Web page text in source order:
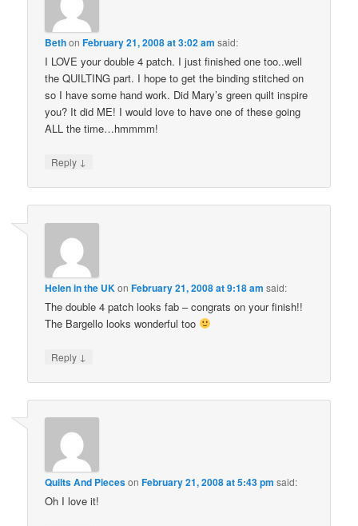
BethonFebruary 21, 2008 at 3:02 am said:
I LOVE your double 4 patch. I just finished one too..well
the QUILTING part. I hope to get the binding stitched on
so I have some hand work. Did Mary’s green quilt inspire
you? It did ME! I would love to have one of these going
ALL the time…hmmmm!
Reply ↓
Helen in the UK onFebruary 21, 2008 at 9:18 am said:
The double 4 patch looks fab – congrats on your finish!!
The Bargello looks wonderful too
Reply ↓
Quilts And PiecesonFebruary 21, 2008 at 5:43 pm said:
Oh I love it!